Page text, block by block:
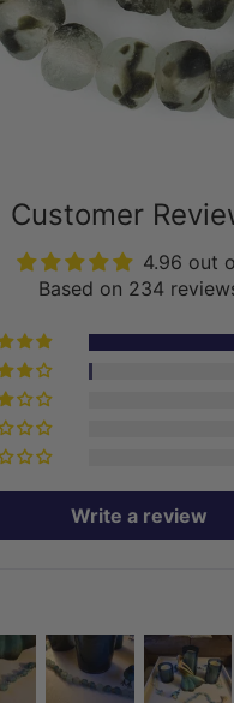
Customer
4.96 out
Based on 234
Write a review